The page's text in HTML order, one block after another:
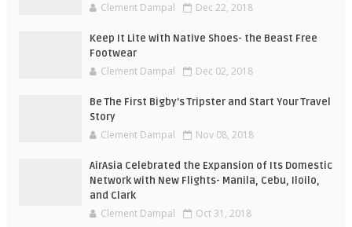
Clement Dampal Dec 22, 2018
Keep It Lite with Native Shoes- the Beast Free
Footwear
Clement Dampal Dec 02, 2018
Be The First Bigby's Tripster and Start Your Travel
Story
Clement Dampal Nov 08, 2018
AirAsia Celebrated the Expansion of Its Domestic
Network with New Flights- Manila, Cebu, Iloilo,
and Clark
Clement Dampal Oct 31, 2018